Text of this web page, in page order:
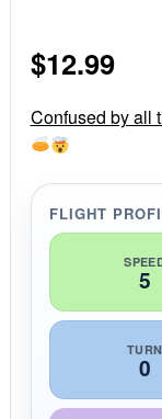
r
n
g
$12.99
Confused by all
FLIGHT
5
TURN
0